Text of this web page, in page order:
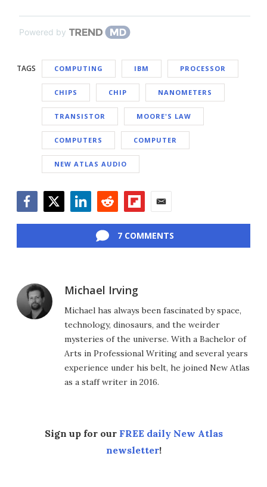
Powered by
TAGS COMPUTING IBM PROCESSOR
CHIPS CHIP NANOMETERS
TRANSISTOR MOORE'S LAW
COMPUTERS COMPUTER
NEW ATLAS AUDIO
7 COMMENTS
Michael Irving
Michael has always been fascinated by space,
technology, dinosaurs, and the weirder
mysteries of the universe. With a Bachelor of
Arts in Professional Writing and several years
experience under his belt, he joined New Atlas
as a staff writer in 2016.
Sign up for our FREE daily New Atlas
newsletter!